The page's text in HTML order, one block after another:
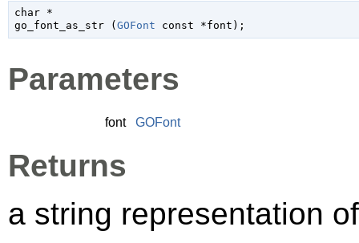
char *
go_font_as_str ( GOFont const *font );
Parameters
font GOFont
Returns
a string representation